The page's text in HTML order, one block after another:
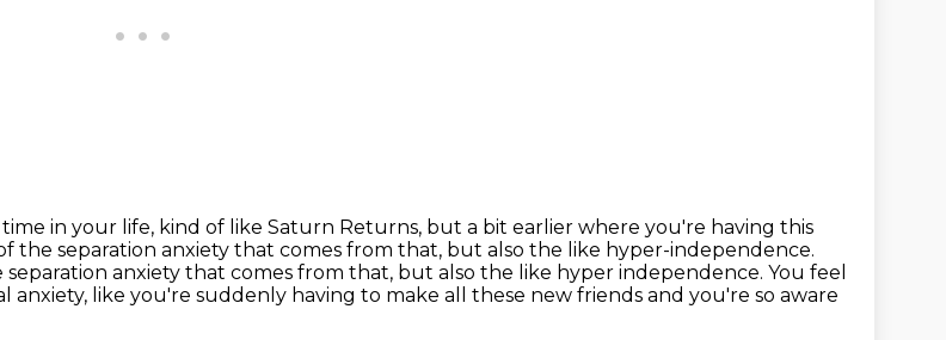
time in your life, kind of like Saturn Returns, but a bit earlier where you're having this
the separation anxiety that comes from that, but also the like hyper-independence.
anxiety that comes from that, but also the like hyper independence. You feel
anxiety, like you're suddenly having to make all these new friends and you're so aware